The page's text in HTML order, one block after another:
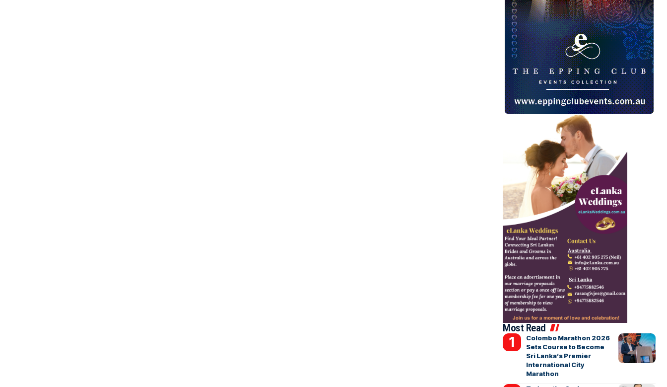
Most Read
Colombo Marathon 2026
Sets Course to Become
Sri Lanka’s Premier
International City
Marathon